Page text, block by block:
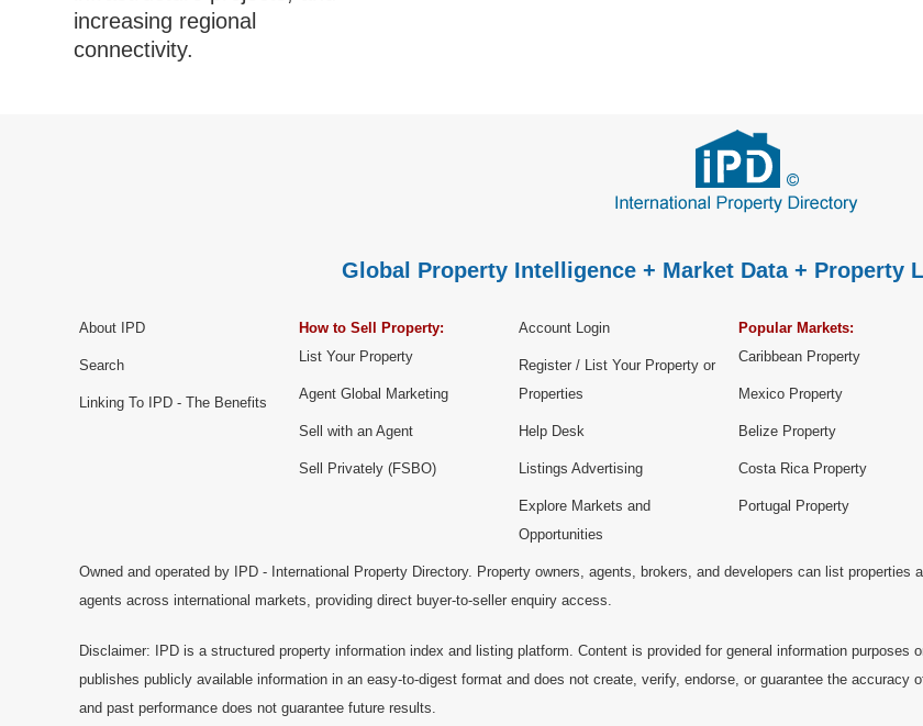
increasing regional
connectivity.
Global Property Intelligence + Market Data + Property
About IPD
Search
Linking To IPD - The Benefits
How to Sell Property:
List Your Property
Agent Global Marketing
Sell with an Agent
Sell Privately (FSBO)
Account Login
Register / List Your Property or
Properties
Help Desk
Listings Advertising
Explore Markets and
Opportunities
Popular Markets:
Caribbean Property
Mexico Property
Belize Property
Costa Rica Property
Portugal Property
Owned and operated by IPD - International Property Directory. Property owners, agents, brokers, and developers can list
agents across international markets, providing direct buyer-to-seller enquiry access.
Disclaimer: IPD is a structured property information index and listing platform. Content is provided for general information
publishes publicly available information in an easy-to-digest format and does not create, verify, endorse, or guarantee the
and past performance does not guarantee future results.